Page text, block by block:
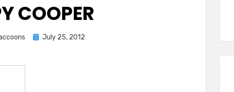
COOPER
Posted
July 25, 2012